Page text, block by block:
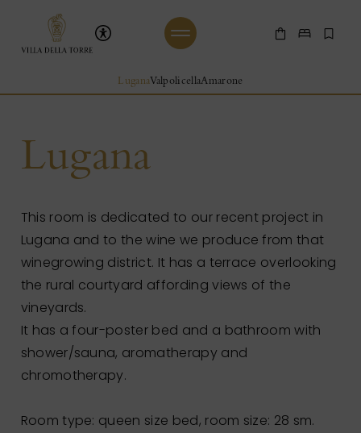
Skip to main content
Villa Della Torre
Shop Online
Make
Beginning of Main Content
LuganaValpolicellaAmarone
Lugana
This room is dedicated to our recent project in
Lugana and to the wine we produce from that
winegrowing district. It has a terrace overlooking
the rural courtyard affording views of the
vineyards.
It has a four-poster bed and a bathroom with
shower/sauna, aromatherapy and
chromotherapy.
Room type: queen size bed, room size: 28 sm.